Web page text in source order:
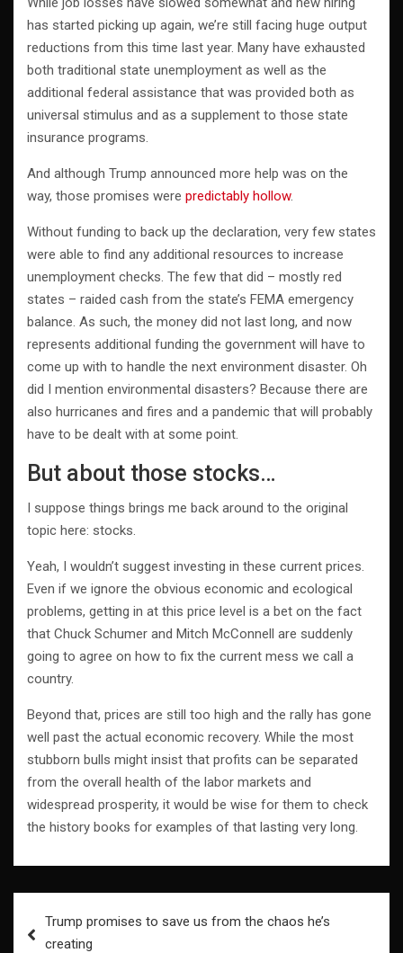
has started picking up again, we’re still facing huge output
reductions from this time last year. Many have exhausted
both traditional state unemployment as well as the
additional federal assistance that was provided both as
universal stimulus and as a supplement to those state
insurance programs.
And although Trump announced more help was on the
way, those promises were predictably hollow.
Without funding to back up the declaration, very few states
were able to find any additional resources to increase
unemployment checks. The few that did – mostly red
states – raided cash from the state’s FEMA emergency
balance. As such, the money did not last long, and now
represents additional funding the government will have to
come up with to handle the next environment disaster. Oh
did I mention environmental disasters? Because there are
also hurricanes and fires and a pandemic that will probably
have to be dealt with at some point.
But about those stocks…
I suppose things brings me back around to the original
topic here: stocks.
Yeah, I wouldn’t suggest investing in these current prices.
Even if we ignore the obvious economic and ecological
problems, getting in at this price level is a bet on the fact
that Chuck Schumer and Mitch McConnell are suddenly
going to agree on how to fix the current mess we call a
country.
Beyond that, prices are still too high and the rally has gone
well past the actual economic recovery. While the most
stubborn bulls might insist that profits can be separated
from the overall health of the labor markets and
widespread prosperity, it would be wise for them to check
the history books for examples of that lasting very long.
navigation
Trump promises to save us from the chaos he’s
creating